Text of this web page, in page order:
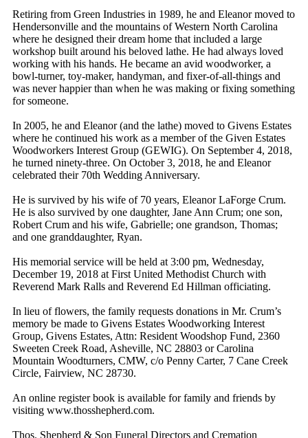
Retiring from Green Industries in 1989, he and Eleanor moved to
Hendersonville and the mountains of Western North Carolina
where he designed their dream home that included a large
workshop built around his beloved lathe. He had always loved
working with his hands. He became an avid woodworker, a
bowl-turner, toy-maker, handyman, and fixer-of-all-things and
was never happier than when he was making or fixing something
for someone.
In 2005, he and Eleanor (and the lathe) moved to Givens Estates
where he continued his work as a member of the Given Estates
Woodworkers Interest Group (GEWIG). On September 4, 2018,
he turned ninety-three. On October 3, 2018, he and Eleanor
celebrated their 70th Wedding Anniversary.
He is survived by his wife of 70 years, Eleanor LaForge Crum.
He is also survived by one daughter, Jane Ann Crum; one son,
Robert Crum and his wife, Gabrielle; one grandson, Thomas;
and one granddaughter, Ryan.
His memorial service will be held at 3:00 pm, Wednesday,
December 19, 2018 at First United Methodist Church with
Reverend Mark Ralls and Reverend Ed Hillman officiating.
In lieu of flowers, the family requests donations in Mr. Crum’s
memory be made to Givens Estates Woodworking Interest
Group, Givens Estates, Attn: Resident Woodshop Fund, 2360
Sweeten Creek Road, Asheville, NC 28803 or Carolina
Mountain Woodturners, CMW, c/o Penny Carter, 7 Cane Creek
Circle, Fairview, NC 28730.
An online register book is available for family and friends by
visiting www.thosshepherd.com.
Thos. Shepherd & Son Funeral Directors and Cremation